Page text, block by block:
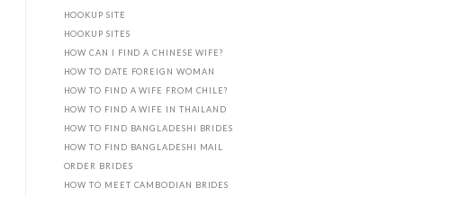
HOOKUP SITE
HOOKUP SITES
HOW CAN I FIND A CHINESE WIFE?
HOW TO DATE FOREIGN WOMAN
HOW TO FIND A WIFE FROM CHILE?
HOW TO FIND A WIFE IN THAILAND
HOW TO FIND BANGLADESHI BRIDES
HOW TO FIND BANGLADESHI MAIL
ORDER BRIDES
HOW TO MEET CAMBODIAN BRIDES